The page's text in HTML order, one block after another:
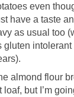
even
have a taste
as usual too
gluten intolerant
almond flour
loaf, but I’m